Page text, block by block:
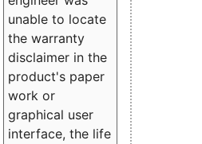
unable to locate
the warranty
disclaimer in the
product's paper
work or
graphical user
interface, the life